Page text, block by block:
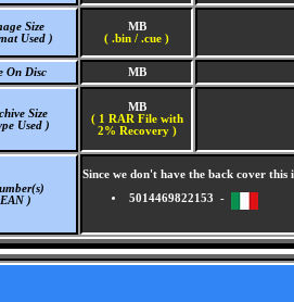
Size
Used )
MB
( .bin / .cue )
On Disc MB
Size
Used )
MB
( 1 RAR File with
2% Recovery )
)
Since we don't have the back cover
5014469822153 -